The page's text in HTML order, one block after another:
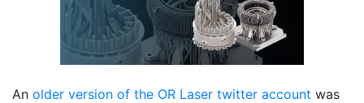
An older version of the OR Laser twitter account was